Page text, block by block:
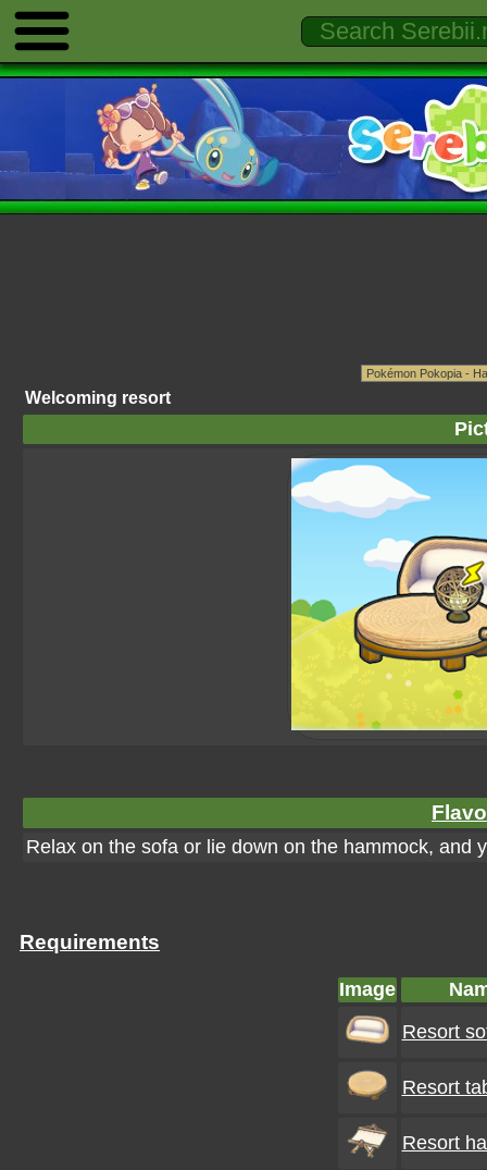
Welcoming resort
Relax on the sofa or lie down on the hammock, and
Requirements
Image
Resort
Resort
Resort